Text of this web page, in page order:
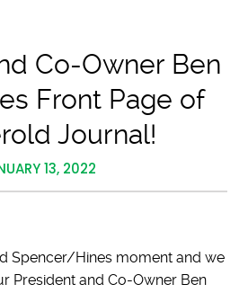
Co-Owner Ben
Front Page of
Journal!
13, 2022
Spencer/Hines moment and we
President and Co-Owner Ben